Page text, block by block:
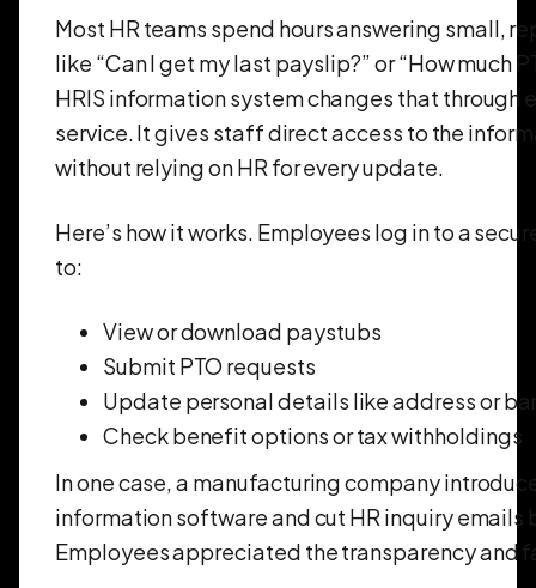
Most HR teams spend hours answering small,
like “Can I get my last payslip?” or “How much
HRIS information system changes that through
service. It gives staff direct access to the
without relying on HR for every update.
Here’s how it works. Employees log in to a
to:
View or download paystubs
Submit PTO requests
Update personal details like address or
Check benefit options or tax withholdings
In one case, a manufacturing company
information software and cut HR inquiry emails
Employees appreciated the transparency and